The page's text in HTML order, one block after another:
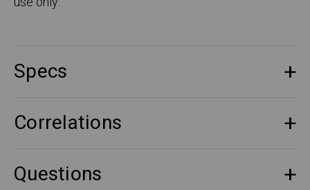
Specs
Correlations
Questions